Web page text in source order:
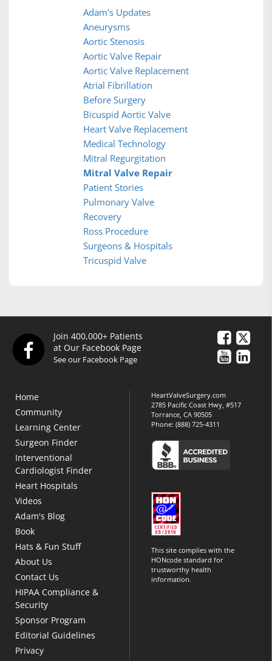
Adam's Updates
Aneurysms
Aortic Stenosis
Aortic Valve Repair
Aortic Valve Replacement
Atrial Fibrillation
Before Surgery
Bicuspid Aortic Valve
Heart Valve Replacement
Medical Technology
Mitral Regurgitation
Mitral Valve Repair
Patient Stories
Pulmonary Valve
Recovery
Ross Procedure
Surgeons & Hospitals
Tricuspid Valve
Join 400,000+ Patients
at Our Facebook Page
See our Facebook Page
Home
Community
Learning Center
Surgeon Finder
Interventional
Cardiologist Finder
Heart Hospitals
Videos
Adam's Blog
Book
Hats & Fun Stuff
About Us
Contact Us
HIPAA Compliance &
Security
Sponsor Program
Editorial Guidelines
Privacy
HeartValveSurgery.com
2785 Pacific Coast Hwy, #517
Torrance, CA 90505
Phone:(888) 725-4311
This site complies with the
HONcode standard for
trustworthy health
information.